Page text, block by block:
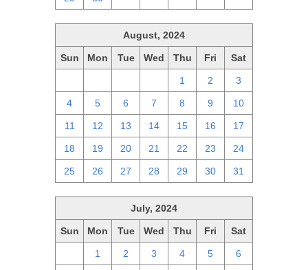
August, 2024
Sun Mon Tue Wed Thu Fri Sat
1 2 3
4 5 6 7 8 9 10
11 12 13 14 15 16 17
18 19 20 21 22 23 24
25 26 27 28 29 30 31
July, 2024
Sun Mon Tue Wed Thu Fri Sat
1 2 3 4 5 6